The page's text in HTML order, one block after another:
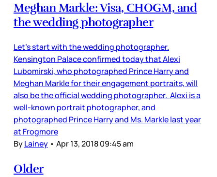
Meghan Markle: Visa, CHOGM, and
the wedding photographer
Let’s start with the wedding photographer.
Kensington Palace confirmed today that Alexi
Lubomirski, who photographed Prince Harry and
Meghan Markle for their engagement portraits, will
also be the official wedding photographer. Alexi is a
well-known portrait photographer, and
photographed Prince Harry and Ms. Markle last year
at Frogmore
ByLainey • Apr 13, 2018 09:45 am
Older